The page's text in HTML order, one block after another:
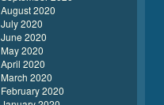
August 2020
July 2020
June 2020
May 2020
April 2020
March 2020
February 2020